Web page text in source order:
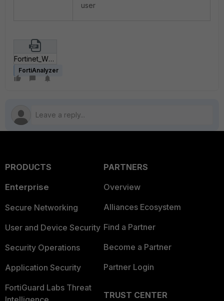
user
Fortinet_WPGateway Plugin Vulnerability.zip
FortiAnalyzer
PRODUCTS
Enterprise
Secure Networking
User and Device Security
Security Operations
Application Security
FortiGuard Labs Threat
PARTNERS
Overview
Alliances Ecosystem
Find a Partner
Become a Partner
Partner Login
TRUST CENTER